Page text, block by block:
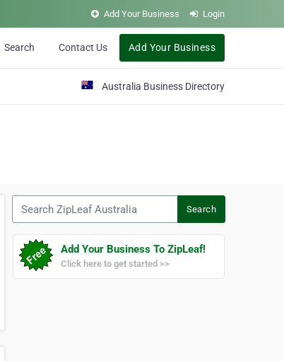
Add Your Business Login
Search Contact Us Add Your Business
Australia Business Directory
Search
Add Your Business To ZipLeaf!
Click here to get started >>